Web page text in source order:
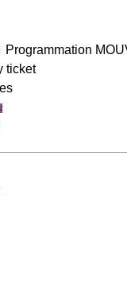
Programmation
ticket